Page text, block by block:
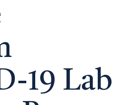
19 Lab